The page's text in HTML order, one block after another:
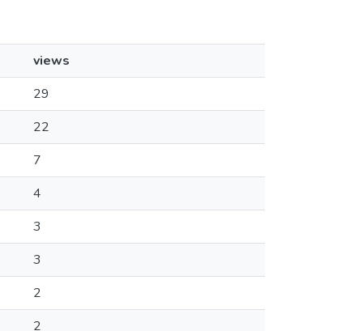
views
29
22
7
4
3
3
2
2